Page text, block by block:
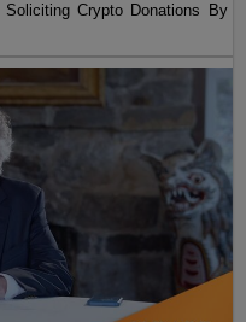
Crypto Donations By